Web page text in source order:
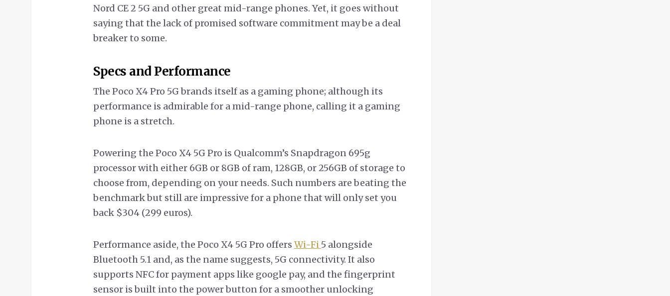
Nord CE 2 5G and other great mid-range phones. Yet, it goes without
saying that the lack of promised software commitment may be a deal
breaker to some.
Specs and Performance
The Poco X4 Pro 5G brands itself as a gaming phone; although its
performance is admirable for a mid-range phone, calling it a gaming
phone is a stretch.
Powering the Poco X4 5G Pro is Qualcomm’s Snapdragon 695g
processor with either 6GB or 8GB of ram, 128GB, or 256GB of storage to
choose from, depending on your needs. Such numbers are beating the
benchmark but still are impressive for a phone that will only set you
back $304 (299 euros).
Performance aside, the Poco X4 5G Pro offers Wi-Fi 5 alongside
Bluetooth 5.1 and, as the name suggests, 5G connectivity. It also
supports NFC for payment apps like google pay, and the fingerprint
sensor is built into the power button for a smoother unlocking